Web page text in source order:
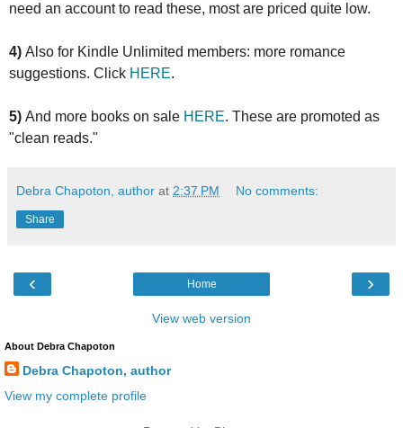
need an account to read these, most are priced quite low.
4) Also for Kindle Unlimited members: more romance
suggestions. Click HERE.
5) And more books on sale HERE. These are promoted as
"clean reads."
Debra Chapoton, author at 2:37 PM No comments:
Share
‹ ›
Home
View web version
About Debra Chapoton
Debra Chapoton, author
View my complete profile